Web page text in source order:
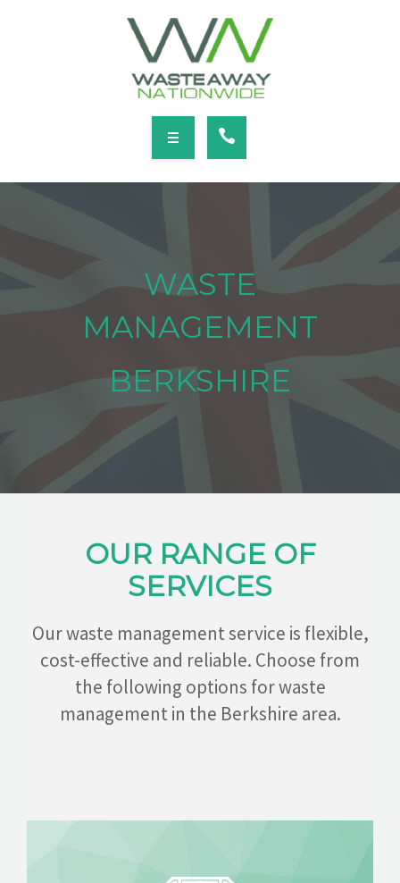
LOCATIONS
WASTE
MANAGEMENT
BERKSHIRE
OUR RANGE OF
SERVICES
Our waste management service is flexible,
cost-effective and reliable. Choose from
the following options for waste
management in the Berkshire area.